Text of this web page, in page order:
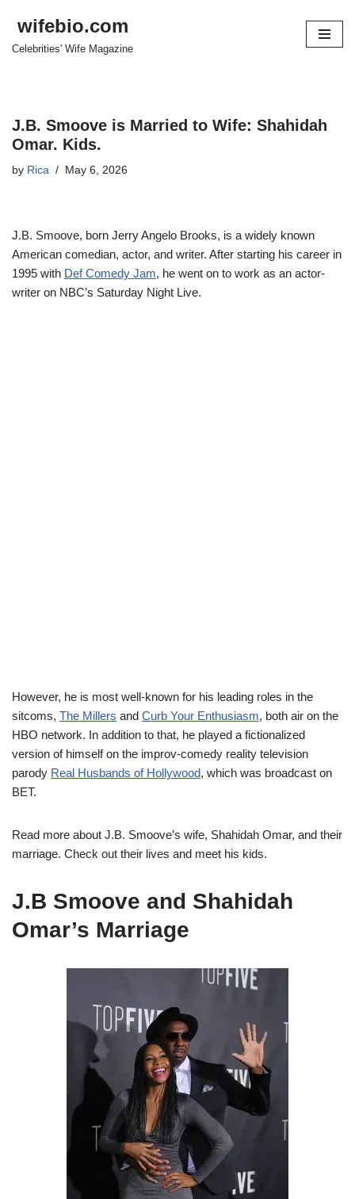
Skip
wifebio.com
Celebrities' Wife Magazine
J.B. Smoove is Married to Wife: Shahidah
Omar. Kids.
by Rica May 6, 2026
J.B. Smoove, born Jerry Angelo Brooks, is a widely known
American comedian, actor, and writer. After starting his career in
1995 with Def Comedy Jam, he went on to work as an actor-
writer on NBC’s Saturday Night Live.
However, he is most well-known for his leading roles in the
sitcoms, The Millers and Curb Your Enthusiasm, both air on the
HBO network. In addition to that, he played a fictionalized
version of himself on the improv-comedy reality television
parody Real Husbands of Hollywood, which was broadcast on
BET.
Read more about J.B. Smoove’s wife, Shahidah Omar, and their
marriage. Check out their lives and meet his kids.
J.B Smoove and Shahidah
Omar’s Marriage